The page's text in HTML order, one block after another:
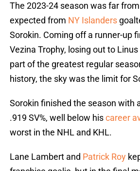
The 2023-24 season was far
expected from NY Islanders
Sorokin. Coming off a runner-up
Vezina Trophy, losing out to
part of the greatest regular
history, the sky was the limit for
Sorokin finished the season with
.919 SV%, well below hiscareer
worst in the NHL and KHL.
Lane Lambert and Patrick Roy